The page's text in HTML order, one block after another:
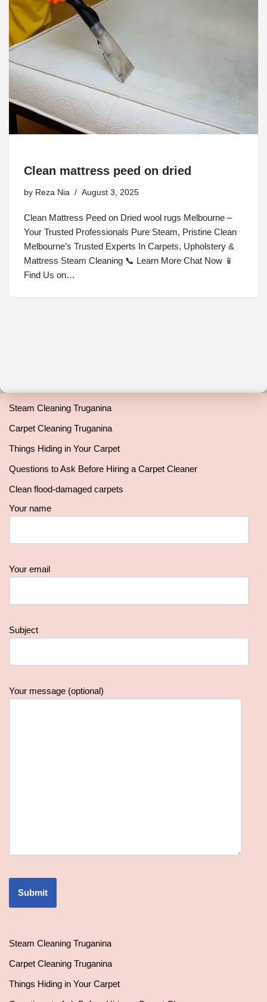
Clean mattress peed on dried
by Reza Nia August 3, 2025
Clean Mattress Peed on Dried wool rugs Melbourne –
Your Trusted Professionals Pure Steam, Pristine Clean
Melbourne’s Trusted Experts In Carpets, Upholstery &
Mattress Steam Cleaning 📞 Learn More Chat Now 📱
Find Us on…
Steam Cleaning Truganina
Carpet Cleaning Truganina
Things Hiding in Your Carpet
Questions to Ask Before Hiring a Carpet Cleaner
Clean flood-damaged carpets
Your name
Your email
Subject
Your message (optional)
Steam Cleaning Truganina
Carpet Cleaning Truganina
Things Hiding in Your Carpet